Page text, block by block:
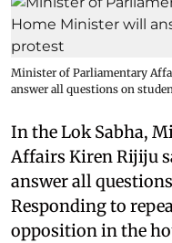
Minister of Parliamentary
answer all questions on
In the Lok Sabha,
Affairs Kiren Rijiju
answer all
Responding to
opposition in the